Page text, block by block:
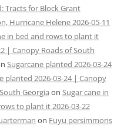
Tracts for Block Grant
Hurricane Helene 2026-05-11
in bed and rows to plant it
| Canopy Roads of South
Sugarcane planted 2026-03-24
planted 2026-03-24 | Canopy
Georgia on Sugar cane in
to plant it 2026-03-22
on Fuyu persimmons